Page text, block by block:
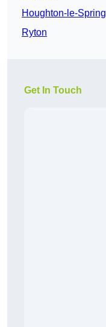
Houghton-le-Spring
Ryton
Get In Touch